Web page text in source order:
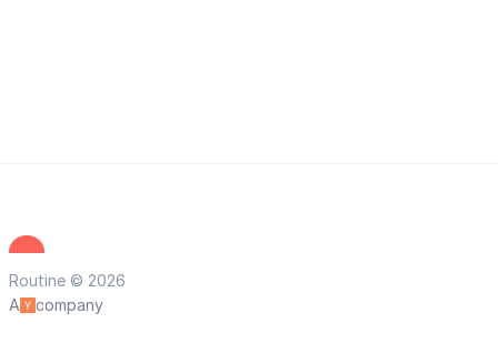
Routine © 2026
A
company